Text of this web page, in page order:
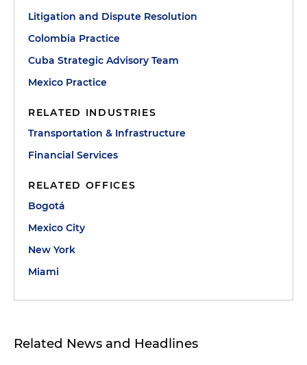
Litigation and Dispute Resolution
Colombia Practice
Cuba Strategic Advisory Team
Mexico Practice
RELATED INDUSTRIES
Transportation & Infrastructure
Financial Services
RELATED OFFICES
Bogotá
Mexico City
New York
Miami
Related News and Headlines